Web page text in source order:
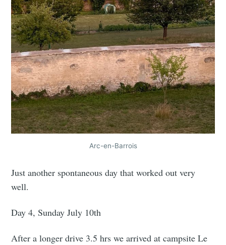
Arc-en-Barrois
Just another spontaneous day that worked out very
well.
Day 4, Sunday July 10th
After a longer drive 3.5 hrs we arrived at campsite Le